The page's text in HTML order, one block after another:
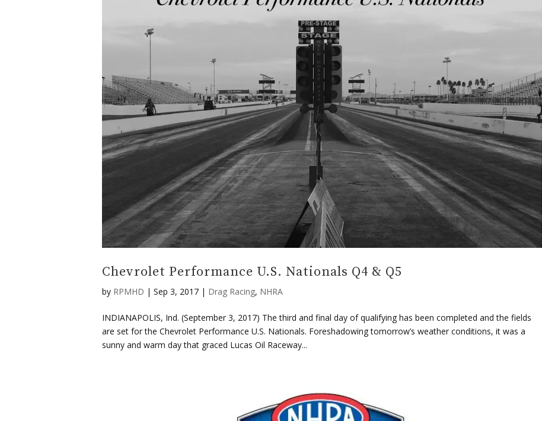
Chevrolet Performance U.S. Nationals Q4 & Q5
by RPMHD | Sep 3, 2017 | Drag Racing, NHRA
INDIANAPOLIS, Ind. (September 3, 2017) The third and final day of qualifying has been completed and the fields
are set for the Chevrolet Performance U.S. Nationals. Foreshadowing tomorrow’s weather conditions, it was a
sunny and warm day that graced Lucas Oil Raceway...